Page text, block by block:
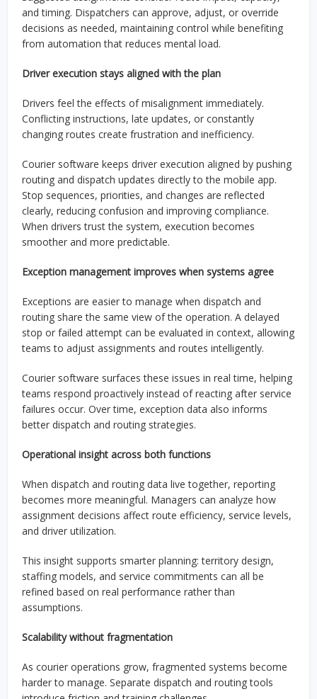
and timing. Dispatchers can approve, adjust, or override
decisions as needed, maintaining control while benefiting
from automation that reduces mental load.
Driver execution stays aligned with the plan
Drivers feel the effects of misalignment immediately.
Conflicting instructions, late updates, or constantly
changing routes create frustration and inefficiency.
Courier software keeps driver execution aligned by pushing
routing and dispatch updates directly to the mobile app.
Stop sequences, priorities, and changes are reflected
clearly, reducing confusion and improving compliance.
When drivers trust the system, execution becomes
smoother and more predictable.
Exception management improves when systems agree
Exceptions are easier to manage when dispatch and
routing share the same view of the operation. A delayed
stop or failed attempt can be evaluated in context, allowing
teams to adjust assignments and routes intelligently.
Courier software surfaces these issues in real time, helping
teams respond proactively instead of reacting after service
failures occur. Over time, exception data also informs
better dispatch and routing strategies.
Operational insight across both functions
When dispatch and routing data live together, reporting
becomes more meaningful. Managers can analyze how
assignment decisions affect route efficiency, service levels,
and driver utilization.
This insight supports smarter planning: territory design,
staffing models, and service commitments can all be
refined based on real performance rather than
assumptions.
Scalability without fragmentation
As courier operations grow, fragmented systems become
harder to manage. Separate dispatch and routing tools